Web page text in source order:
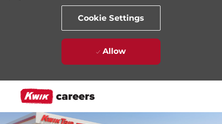
Cookie Settings
Allow